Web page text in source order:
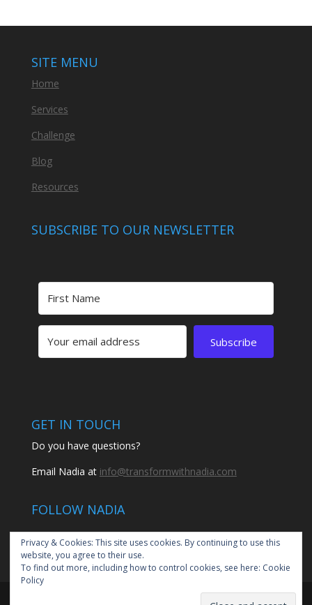
SITE MENU
Home
Services
Challenge
Blog
Resources
SUBSCRIBE TO OUR NEWSLETTER
Subscribe
GET IN TOUCH
Do you have questions?
Email Nadia at info@transformwithnadia.com
FOLLOW NADIA
© 2020 Transform with Nadia by Nadia Santiago | All
Privacy & Cookies: This site uses cookies. By continuing to use this
website, you agree to their use.
To find out more, including how to control cookies, see here: Cookie
Policy